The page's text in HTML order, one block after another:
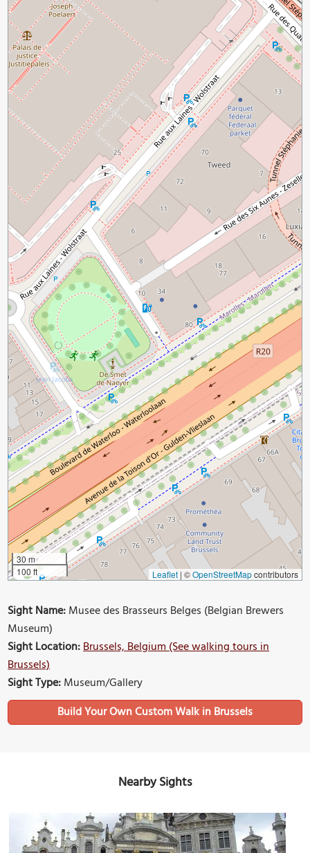
30 m
100 ft
Leaflet | ©OpenStreetMapcontributors
Sight Name:Musee des Brasseurs Belges (Belgian Brewers
Museum)
Sight Location:Brussels, Belgium (See walking tours in
Brussels)
Sight Type:Museum/Gallery
Build Your Own Custom Walk in Brussels
Nearby Sights